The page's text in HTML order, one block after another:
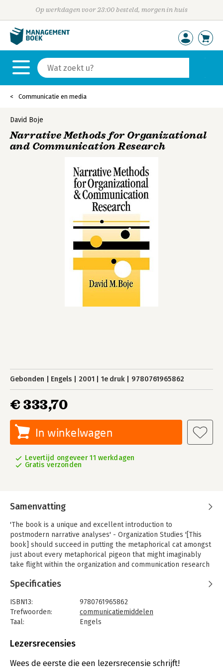
Op werkdagen voor 23:00 besteld, morgen in huis
Communicatie en media
David Boje
Narrative Methods for Organizational
and Communication Research
Gebonden Engels 2001 1e druk 9780761965862
€ 333,70
In winkelwagen
Levertijd ongeveer 11 werkdagen
Gratis verzonden
Samenvatting
'The book is a unique and excellent introduction to
postmodern narrative analyses' - Organization Studies '[This
book] should succeed in putting the metaphorical cat amongst
just about every metaphorical pigeon that might imaginably
take flight within the organization and communication research
interpretative research' - Stewart Clegg, University of
reader's thinking about the topic' - Thomas Lee, University of
Washington, School of Business 'David Boje is a pioneering
theorist in organization studies and management...[His book] is
for exactitude.
[His] scholarly account of narrative and antenarrative methods
Specificaties
ISBN13:
9780761965862
Trefwoorden:
communicatiemiddelen
Taal:
Engels
Aantal pagina's:
Druk:
1
Lezersrecensies
Wees de eerste die een lezersrecensie schrijft!